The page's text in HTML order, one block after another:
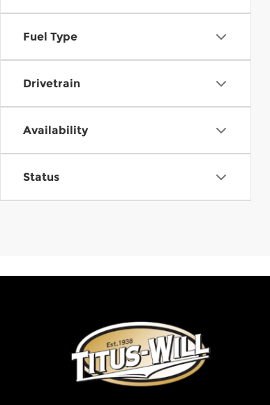
Fuel Type
Drivetrain
Availability
Status